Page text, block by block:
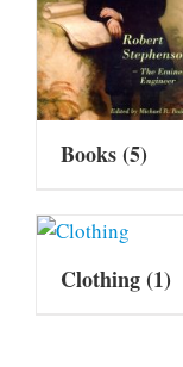
Books(5)
Clothing(1)